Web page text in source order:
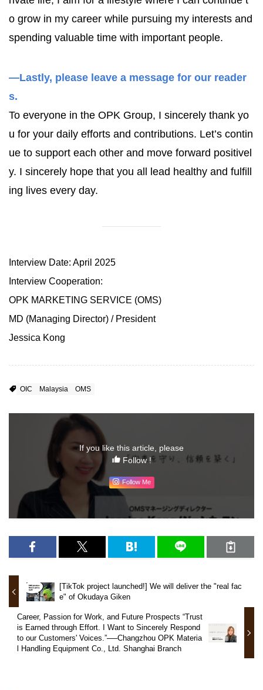
o grow in my career while pursuing my interests and
spending valuable time with important people.
—Lastly, please leave a message for our reader
s.
To everyone in the OPK Group, I sincerely thank yo
u for your daily efforts and contributions. Let’s contin
ue to support each other and move forward positivel
y. I sincerely hope that you all lead healthy and fulfill
ing lives every day.
Interview Date: April 2025
Interview Cooperation:
OPK MARKETING SERVICE (OMS)
MD (Managing Director) / President
Jessica Kong
OIC Malaysia OMS
If you like this article, please
Follow !
Follow Me
[TikTok project launched!] We will deliver the "real fac
e" of Okudaya Giken
Career, Passion for Work, and Future Prospects “Trust
is Earned through Effort. I Want to Sincerely Respond
to our Customers' Voices.”──Changzhou OPK Materia
l Handling Equipment Co., Ltd. Shanghai Branch